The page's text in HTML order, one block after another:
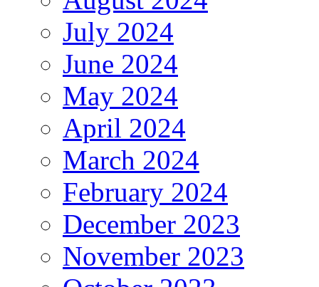
July 2024
June 2024
May 2024
April 2024
March 2024
February 2024
December 2023
November 2023